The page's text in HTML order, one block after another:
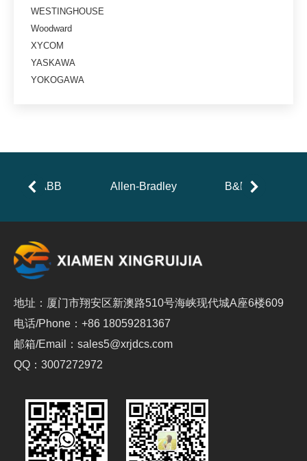
WESTINGHOUSE
Woodward
XYCOM
YASKAWA
YOKOGAWA
ABB Allen-Bradley B&R
地址：厦门市翔安区新澳路510号海峡现代城A座6楼609
电话/Phone：+86 18059281367
邮箱/Email：sales5@xrjdcs.com
QQ：3007272972